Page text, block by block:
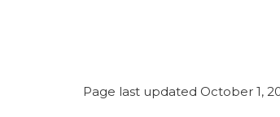
Page last updated October 1,